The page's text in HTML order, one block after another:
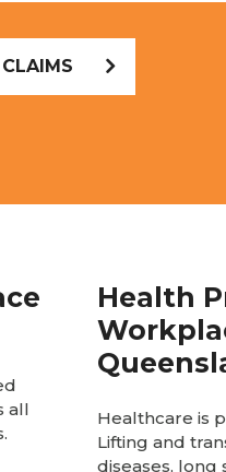
all
Health
Healthcare is
Lifting and
diseases, long